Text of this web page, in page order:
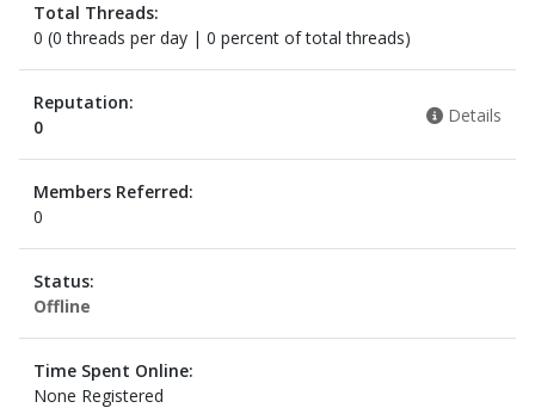
Total Threads:
0 (0 threads per day | 0 percent of total threads)
Reputation:
0
Details
Members Referred:
0
Status:
Offline
Time Spent Online:
None Registered